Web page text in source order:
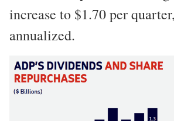
increase to $1.70 per
annualized.